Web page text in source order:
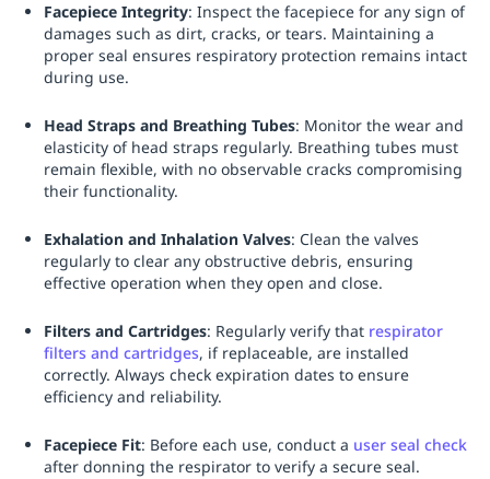
Facepiece Integrity: Inspect the facepiece for any sign of
damages such as dirt, cracks, or tears. Maintaining a
proper seal ensures respiratory protection remains intact
during use.
Head Straps and Breathing Tubes: Monitor the wear and
elasticity of head straps regularly. Breathing tubes must
remain flexible, with no observable cracks compromising
their functionality.
Exhalation and Inhalation Valves: Clean the valves
regularly to clear any obstructive debris, ensuring
effective operation when they open and close.
Filters and Cartridges: Regularly verify that respirator
filters and cartridges, if replaceable, are installed
correctly. Always check expiration dates to ensure
efficiency and reliability.
Facepiece Fit: Before each use, conduct a user seal check
after donning the respirator to verify a secure seal.